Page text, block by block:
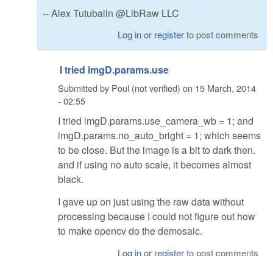
-- Alex Tutubalin @LibRaw LLC
Log inor registerto post comments
I tried imgD.params.use
Submitted by Poul (not verified) on 15 March, 2014
- 02:55
I tried imgD.params.use_camera_wb = 1; and
imgD.params.no_auto_bright = 1; which seems
to be close. But the image is a bit to dark then.
and if using no auto scale, it becomes almost
black.
I gave up on just using the raw data without
processing because I could not figure out how
to make opencv do the demosaic.
Log inor registerto post comments